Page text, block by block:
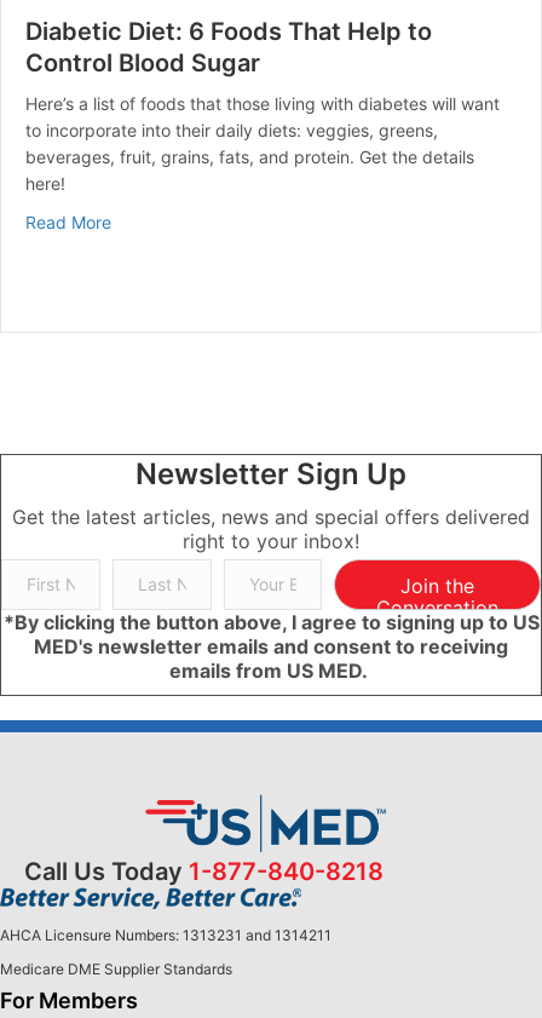
Diabetic Diet: 6 Foods That Help to
Control Blood Sugar
Here’s a list of foods that those living with diabetes will want
to incorporate into their daily diets: veggies, greens,
beverages, fruit, grains, fats, and protein. Get the details
here!
Read Moreabout Diabetic Diet: 6 Foods That Help to Control
Newsletter Sign Up
Get the latest articles, news and special offers delivered
right to your inbox!
Join the
Conversation
*By clicking the button above, I agree to signing up to US
MED's newsletter emails and consent to receiving
emails from US MED.
Call Us Today 1-877-840-8218
AHCA Licensure Numbers: 1313231 and 1314211
Medicare DME Supplier Standards
For Members